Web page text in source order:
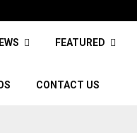
FEATURED
CONTACT US